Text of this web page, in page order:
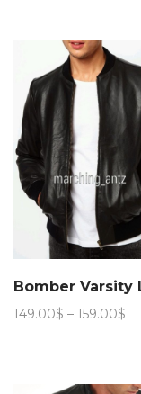
149.00$ – 159.00$